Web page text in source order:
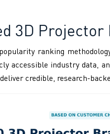
3D Projector
ranking
accessible industry data,
credible, research-